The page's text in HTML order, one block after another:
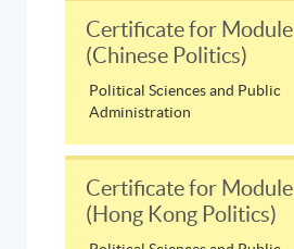
Certificate for Module
(Chinese Politics)
Political Sciences and Public
Administration
Certificate for Module
(Hong Kong Politics)